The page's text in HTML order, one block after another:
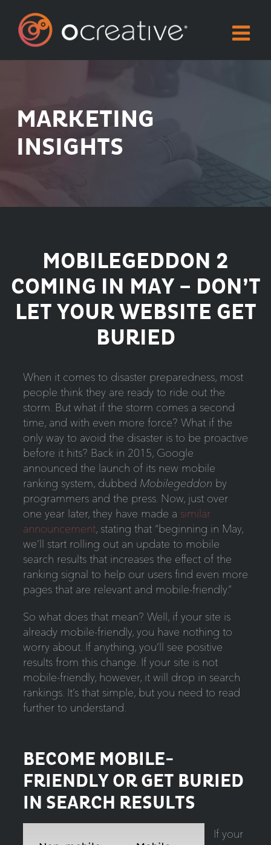
content
MARKETING
INSIGHTS
MOBILEGEDDON 2
COMING IN MAY – DON’T
LET YOUR WEBSITE GET
BURIED
When it comes to disaster preparedness, most
people think they are ready to ride out the
storm. But what if the storm comes a second
time, and with even more force? What if the
only way to avoid the disaster is to be proactive
before it hits? Back in 2015, Google
announced the launch of its new mobile
ranking system, dubbed Mobilegeddon by
programmers and the press. Now, just over
one year later, they have made a similar
announcement, stating that “beginning in May,
we’ll start rolling out an update to mobile
search results that increases the effect of the
ranking signal to help our users find even more
pages that are relevant and mobile-friendly.”
So what does that mean? Well, if your site is
already mobile-friendly, you have nothing to
worry about. If anything, you’ll see positive
results from this change. If your site is not
mobile-friendly, however, it will drop in search
rankings. It’s that simple, but you need to read
further to understand.
BECOME MOBILE-
FRIENDLY OR GET BURIED
IN SEARCH RESULTS
If your